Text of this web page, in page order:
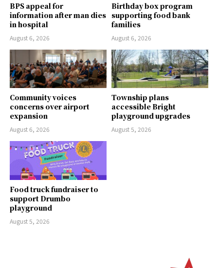
BPS appeal for
information after man dies
in hospital
August 6, 2026
Birthday box program
supporting food bank
families
August 6, 2026
Community voices
concerns over airport
expansion
August 6, 2026
Township plans
accessible Bright
playground upgrades
August 5, 2026
Food truck fundraiser to
support Drumbo
playground
August 5, 2026